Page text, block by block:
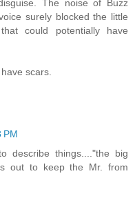
The noise of Buzz
surely blocked the little
could potentially have
scars.
PM
describe things...."the big
out to keep the Mr. from